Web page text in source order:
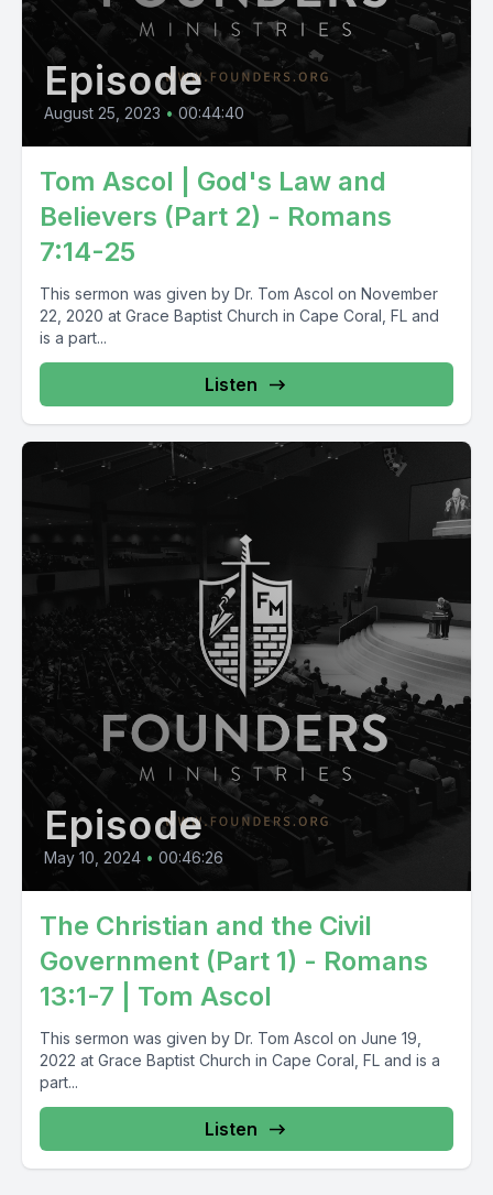
Episode
August 25, 2023 • 00:44:40
Tom Ascol | God's Law and
Believers (Part 2) - Romans
7:14-25
This sermon was given by Dr. Tom Ascol on November
22, 2020 at Grace Baptist Church in Cape Coral, FL and
is a part...
Listen
Episode
May 10, 2024 • 00:46:26
The Christian and the Civil
Government (Part 1) - Romans
13:1-7 | Tom Ascol
This sermon was given by Dr. Tom Ascol on June 19,
2022 at Grace Baptist Church in Cape Coral, FL and is a
part...
Listen